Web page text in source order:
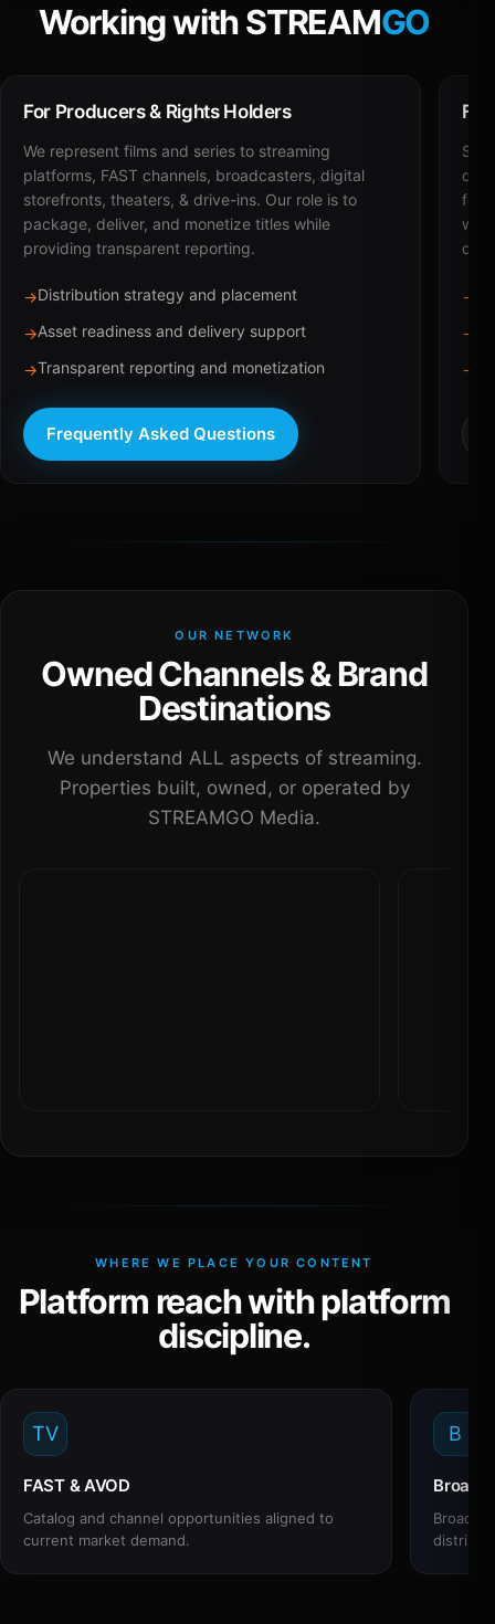
Working with STREAMGO
For Producers & Rights Holders
We represent films and series to streaming
platforms, FAST channels, broadcasters, digital
storefronts, theaters, & drive-ins. Our role is to
package, deliver, and monetize titles while
providing transparent reporting.
→Distribution strategy and placement
→Asset readiness and delivery support
→Transparent reporting and monetization
Frequently Asked Questions
for
with
→
→
→
OUR NETWORK
Owned Channels & Brand
Destinations
We understand ALL aspects of streaming.
Properties built, owned, or operated by
STREAMGO Media.
WHERE WE PLACE YOUR CONTENT
Platform reach with platform
discipline.
TV
FAST & AVOD
Catalog and channel opportunities aligned to
current market demand.
B